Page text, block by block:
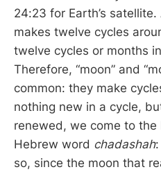
24:23 for Earth’s
makes twelve cycles
twelve cycles or months
Therefore, “moon” and
common: they make
nothing new in a cycle,
renewed, we come to
Hebrew word chadashah:
so, since the moon that